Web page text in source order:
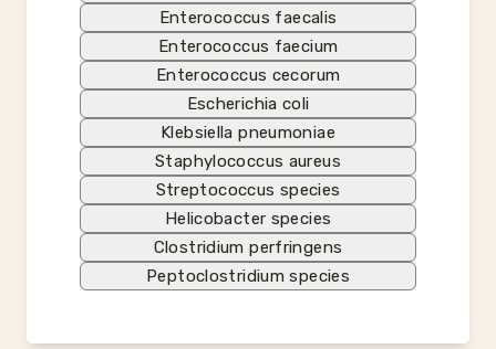
Enterococcus faecalis
Enterococcus faecium
Enterococcus cecorum
Escherichia coli
Klebsiella pneumoniae
Staphylococcus aureus
Streptococcus species
Helicobacter species
Clostridium perfringens
Peptoclostridium species